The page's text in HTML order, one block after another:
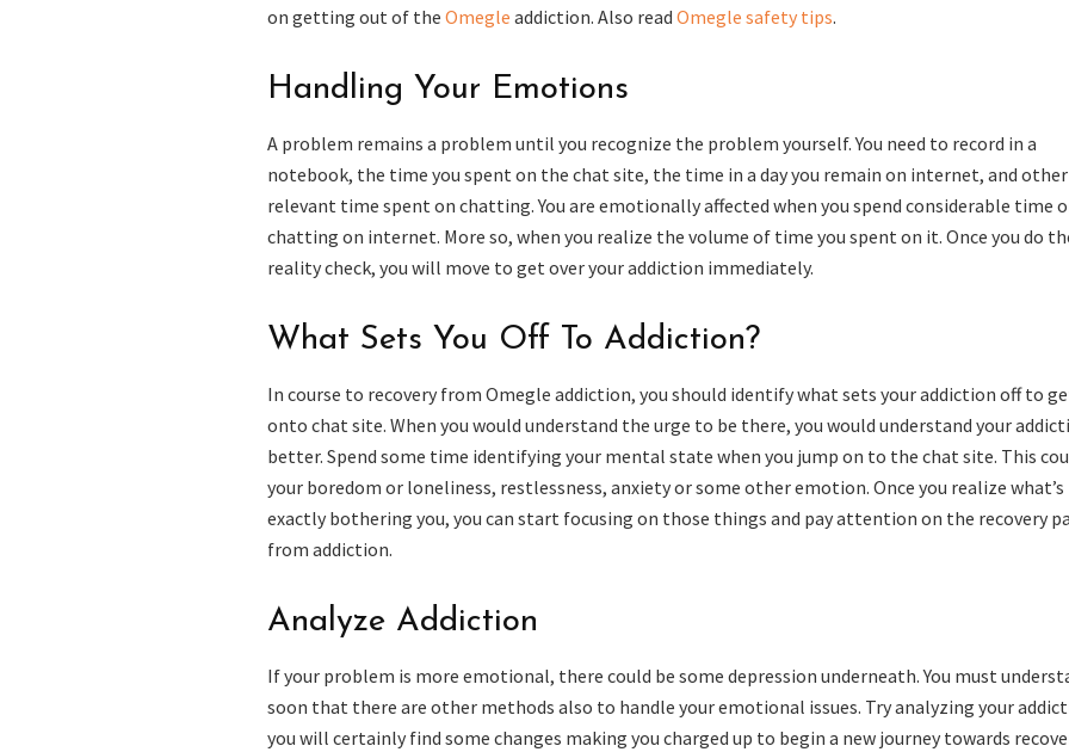
on getting out of theOmegle addiction. Also readOmegle safety tips.
Handling Your Emotions
A problem remains a problem until you recognize the problem yourself. You need to record in a
notebook, the time you spent on the chat site, the time in a day you remain on internet, and other
relevant time spent on chatting. You are emotionally affected when you spend considerable time
chatting on internet. More so, when you realize the volume of time you spent on it. Once you do
reality check, you will move to get over your addiction immediately.
What Sets You Off To Addiction?
In course to recovery from Omegle addiction, you should identify what sets your addiction off to
onto chat site. When you would understand the urge to be there, you would understand your
better. Spend some time identifying your mental state when you jump on to the chat site. This
your boredom or loneliness, restlessness, anxiety or some other emotion. Once you realize what’s
exactly bothering you, you can start focusing on those things and pay attention on the recovery
from addiction.
Analyze Addiction
If your problem is more emotional, there could be some depression underneath. You must
soon that there are other methods also to handle your emotional issues. Try analyzing your
you will certainly find some changes making you charged up to begin a new journey towards